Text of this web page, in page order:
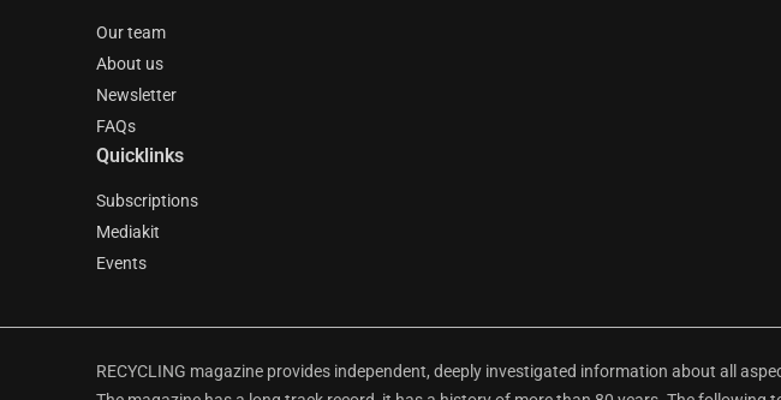
Our team
About us
Newsletter
FAQs
Quicklinks
Subscriptions
Mediakit
Events
RECYCLING magazine provides independent, deeply investigated information about all